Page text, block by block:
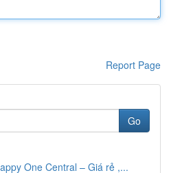
Report Page
Go
One Central – Giá rẻ ,...